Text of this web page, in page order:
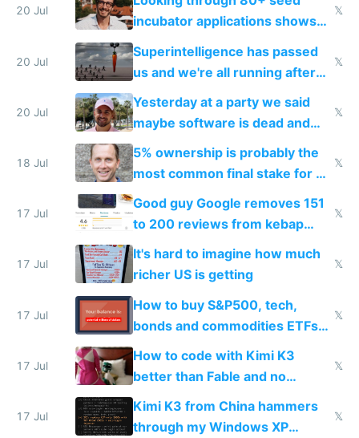
fast with AI
20 Jul
incubator applications shows
everyone's building similar AI
slop
𝕏
20 Jul
Superintelligence has passed
us and we're all running after
the carrot
𝕏
20 Jul
Yesterday at a party we said
maybe software is dead and
everyone pretty much agreed
𝕏
18 Jul
5% ownership is probably the
most common final stake for VC
funded startup founders
𝕏
17 Jul
Good guy Google removes 151
to 200 reviews from kebap
haus due to defamation
complaints
𝕏
17 Jul
It's hard to imagine how much
richer US is getting
𝕏
17 Jul
How to buy S&P500, tech,
bonds and commodities ETFs
on IBKR as US or non-US citizen
𝕏
17 Jul
How to code with Kimi K3
better than Fable and no
restrictions
𝕏
17 Jul
Kimi K3 from China hammers
through my Windows XP
𝕏